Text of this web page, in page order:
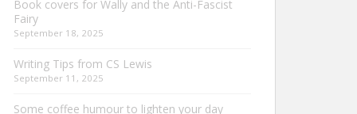
Book covers for Wally and the Anti-Fascist
Fairy
September 18, 2025
Writing Tips from CS Lewis
September 11, 2025
Some coffee humour to lighten your day